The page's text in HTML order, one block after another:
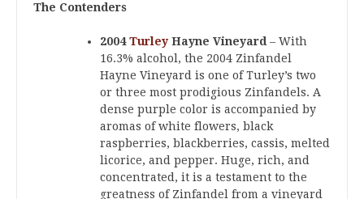
The Contenders
2004TurleyHayne Vineyard – With
16.3% alcohol, the 2004 Zinfandel
Hayne Vineyard is one of Turley’s two
or three most prodigious Zinfandels. A
dense purple color is accompanied by
aromas of white flowers, black
raspberries, blackberries, cassis, melted
licorice, and pepper. Huge, rich, and
concentrated, it is a testament to the
greatness of Zinfandel from a vineyard